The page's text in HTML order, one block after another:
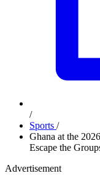
/
Sports /
Ghana at the
Escape the
Advertisement